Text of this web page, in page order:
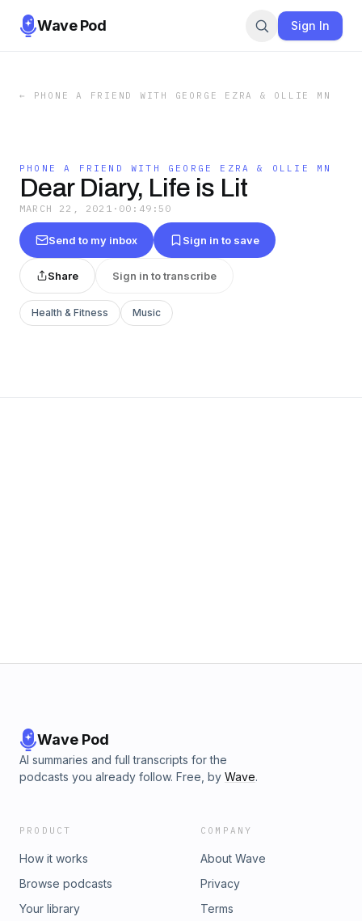
Wave Pod Sign In
← PHONE A FRIEND WITH GEORGE EZRA & OLLIE MN
PHONE A FRIEND WITH GEORGE EZRA & OLLIE MN
Dear Diary, Life is Lit
MARCH 22, 2021 · 00:49:50
Send to my inbox Sign in to save
Share Sign in to transcribe
Health & Fitness Music
Wave Pod
AI summaries and full transcripts for the
podcasts you already follow. Free, by Wave.
PRODUCT
How it works
Browse podcasts
Your library
COMPANY
About Wave
Privacy
Terms